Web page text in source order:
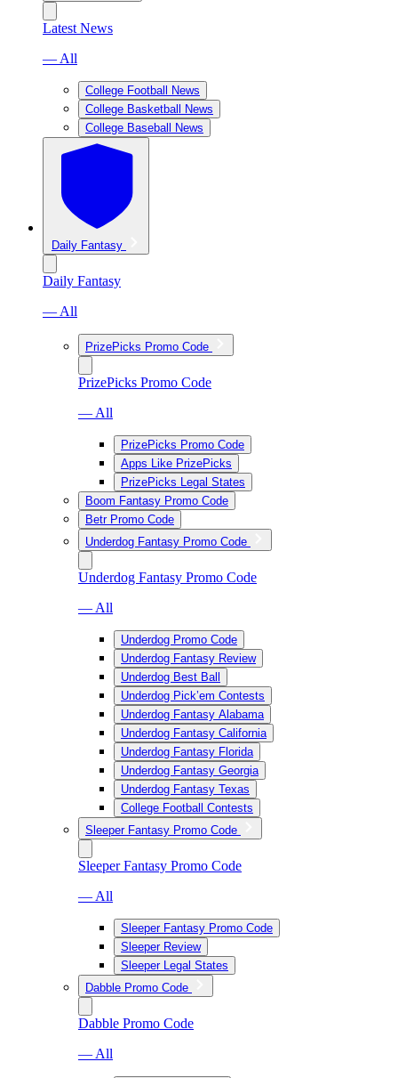
Latest News
— All
College Football News
College Basketball News
College Baseball News
Daily Fantasy
Daily Fantasy
— All
PrizePicks Promo Code
PrizePicks Promo Code
— All
PrizePicks Promo Code
Apps Like PrizePicks
PrizePicks Legal States
Boom Fantasy Promo Code
Betr Promo Code
Underdog Fantasy Promo Code
Underdog Fantasy Promo Code
— All
Underdog Promo Code
Underdog Fantasy Review
Underdog Best Ball
Underdog Pick’em Contests
Underdog Fantasy Alabama
Underdog Fantasy California
Underdog Fantasy Florida
Underdog Fantasy Georgia
Underdog Fantasy Texas
College Football Contests
Sleeper Fantasy Promo Code
Sleeper Fantasy Promo Code
— All
Sleeper Fantasy Promo Code
Sleeper Review
Sleeper Legal States
Dabble Promo Code
Dabble Promo Code
— All